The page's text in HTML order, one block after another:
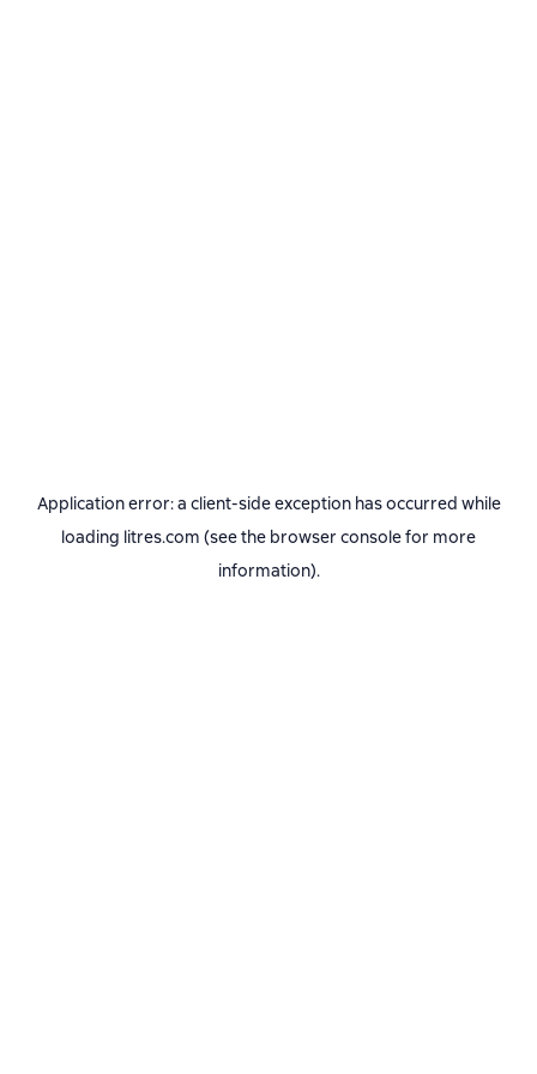
Application error: a client-side exception has occurred while
loading litres.com (see the browser consolefor more
information).